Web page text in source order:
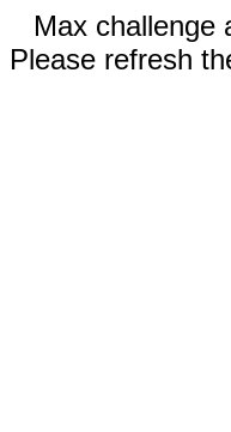
Max challenge
Please refresh